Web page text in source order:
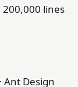
lines
Ant Design